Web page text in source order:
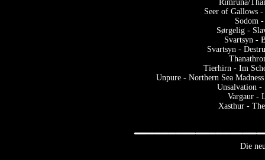
Rimruna/
Seer of Gallows
Sodom
Sørgelig -
Svartsyn -
Svartsyn -
Tierhirn - Im
Unpure - Northern Sea
Unsalvation -
Vargaur -
Xasthur -
Die